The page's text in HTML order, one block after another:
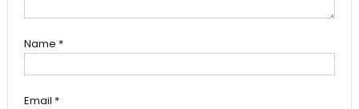
Name *
Email *